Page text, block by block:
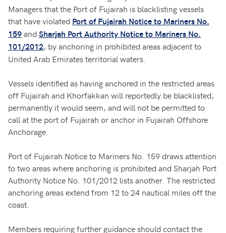
Managers that the Port of Fujairah is blacklisting vessels
that have violated Port of Fujairah Notice to Mariners No.
159and Sharjah Port Authority Notice to Mariners No.
101/2012, by anchoring in prohibited areas adjacent to
United Arab Emirates territorial waters.
Vessels identified as having anchored in the restricted areas
off Fujairah and Khorfakkan will reportedly be blacklisted,
permanently it would seem, and will not be permitted to
call at the port of Fujairah or anchor in Fujairah Offshore
Anchorage.
Port of Fujairah Notice to Mariners No. 159 draws attention
to two areas where anchoring is prohibited and Sharjah Port
Authority Notice No. 101/2012 lists another. The restricted
anchoring areas extend from 12 to 24 nautical miles off the
coast.
Members requiring further guidance should contact the